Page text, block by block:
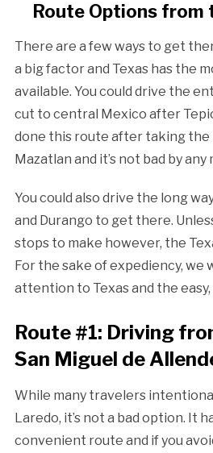
Route Options from
There are a few ways to get
a big factor and Texas has the
available. You could drive the
cut to central Mexico after
done this route after taking the
Mazatlan and it’s not bad by any
You could also drive the long
and Durango to get there.
stops to make however, the
For the sake of expediency, we
attention to Texas and the
Route #1: Driving
San Miguel de
While many travelers
Laredo, it’s not a bad option. It
convenient route and if you